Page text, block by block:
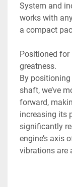
System and
works with
a compact
Positioned for
greatness.
By
shaft, we’ve
forward,
increasing its
significantly
engine’s axis
vibrations are